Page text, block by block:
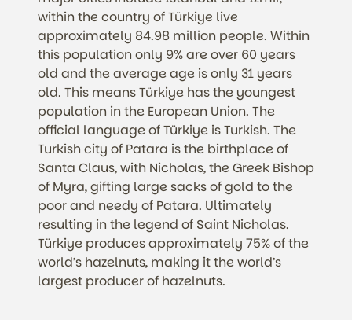
within the country of Türkiye live
approximately 84.98 million people. Within
this population only 9% are over 60 years
old and the average age is only 31 years
old. This means Türkiye has the youngest
population in the European Union. The
official language of Türkiye is Turkish. The
Turkish city of Patara is the birthplace of
Santa Claus, with Nicholas, the Greek Bishop
of Myra, gifting large sacks of gold to the
poor and needy of Patara. Ultimately
resulting in the legend of Saint Nicholas.
Türkiye produces approximately 75% of the
world’s hazelnuts, making it the world’s
largest producer of hazelnuts.